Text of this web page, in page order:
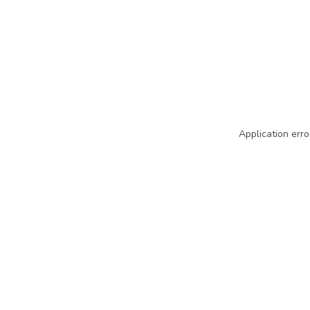
Application